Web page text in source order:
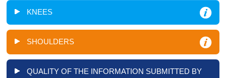
KNEES
SHOULDERS
QUALITY OF THE INFORMATION SUBMITTED BY